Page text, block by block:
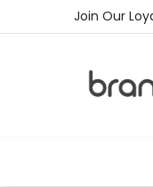
Skip to ContentJoin Our